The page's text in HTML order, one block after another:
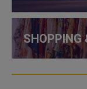
SHOPPING